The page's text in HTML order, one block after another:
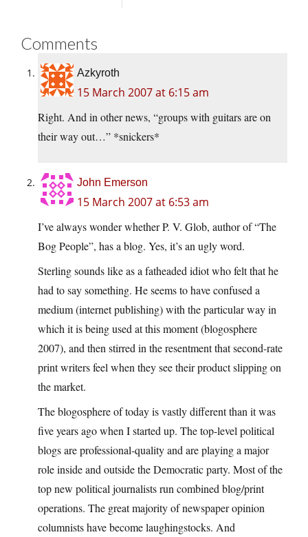
Comments
Azkyroth
15 March 2007 at 6:15 am
Right. And in other news, “groups with guitars are on
their way out…” *snickers*
John Emerson
15 March 2007 at 6:53 am
I’ve always wonder whether P. V. Glob, author of “The
Bog People”, has a blog. Yes, it’s an ugly word.
Sterling sounds like as a fatheaded idiot who felt that he
had to say something. He seems to have confused a
medium (internet publishing) with the particular way in
which it is being used at this moment (blogosphere
2007), and then stirred in the resentment that second-rate
print writers feel when they see their product slipping on
the market.
The blogosphere of today is vastly different than it was
five years ago when I started up. The top-level political
blogs are professional-quality and are playing a major
role inside and outside the Democratic party. Most of the
top new political journalists run combined blog/print
operations. The great majority of newspaper opinion
columnists have become laughingstocks. And